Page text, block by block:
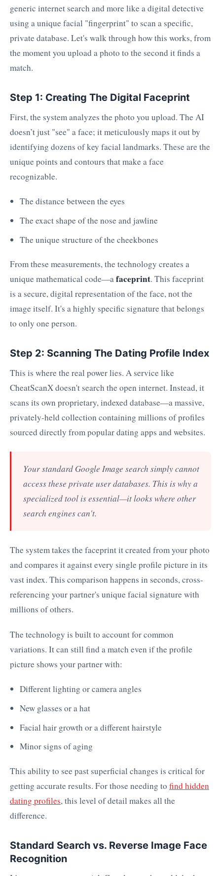
generic internet search and more like a digital detective
using a unique facial "fingerprint" to scan a specific,
private database. Let's walk through how this works, from
the moment you upload a photo to the second it finds a
match.
Step 1: Creating The Digital Faceprint
First, the system analyzes the photo you upload. The AI
doesn’t just "see" a face; it meticulously maps it out by
identifying dozens of key facial landmarks. These are the
unique points and contours that make a face
recognizable.
The distance between the eyes
The exact shape of the nose and jawline
The unique structure of the cheekbones
From these measurements, the technology creates a
unique mathematical code—afaceprint. This faceprint
is a secure, digital representation of the face, not the
image itself. It's a highly specific signature that belongs
to only one person.
Step 2: Scanning The Dating Profile Index
This is where the real power lies. A service like
CheatScanX doesn't search the open internet. Instead, it
scans its own proprietary, indexed database—a massive,
privately-held collection containing millions of profiles
sourced directly from popular dating apps and websites.
Your standard Google Image search simply cannot
access these private user databases. This is why a
specialized tool is essential—it looks where other
search engines can't.
The system takes the faceprint it created from your photo
and compares it against every single profile picture in its
vast index. This comparison happens in seconds, cross-
referencing your partner's unique facial signature with
millions of others.
The technology is built to account for common
variations. It can still find a match even if the profile
picture shows your partner with:
Different lighting or camera angles
New glasses or a hat
Facial hair growth or a different hairstyle
Minor signs of aging
This ability to see past superficial changes is critical for
getting accurate results. For those needing to find hidden
dating profiles, this level of detail makes all the
difference.
Standard Search vs. Reverse Image Face
Recognition